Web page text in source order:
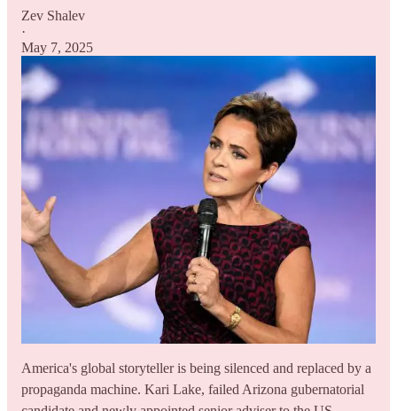
Zev Shalev
·
May 7, 2025
America's global storyteller is being silenced and replaced by a
propaganda machine. Kari Lake, failed Arizona gubernatorial